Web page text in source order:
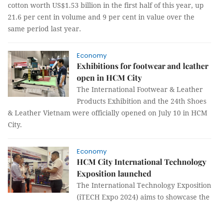
cotton worth US$1.53 billion in the first half of this year, up
21.6 per cent in volume and 9 per cent in value over the
same period last year.
Economy
Exhibitions for footwear and leather
open in HCM City
The International Footwear & Leather
Products Exhibition and the 24th Shoes
& Leather Vietnam were officially opened on July 10 in HCM
City.
Economy
HCM City International Technology
Exposition launched
The International Technology Exposition
(iTECH Expo 2024) aims to showcase the